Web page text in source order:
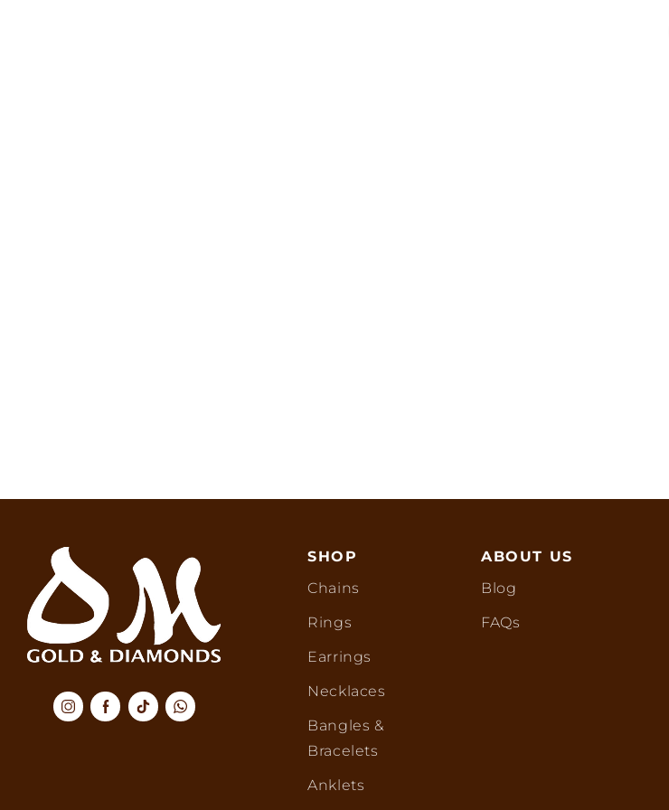
SHOP
Chains
Rings
Earrings
Necklaces
Bangles &
Bracelets
Anklets
ABOUT US
Blog
FAQs